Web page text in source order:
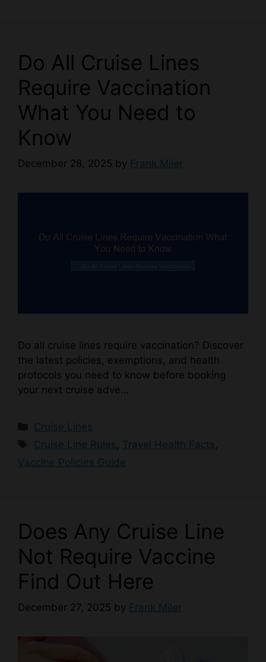
Do All Cruise Lines
Require Vaccination
What You Need to
Know
December 28, 2025 by Frank Miler
Do all cruise lines require vaccination? Discover
the latest policies, exemptions, and health
protocols you need to know before booking
your next cruise adve…
Categories
Cruise Lines
Tags
Cruise Line Rules Travel Health Facts
Vaccine Policies Guide
Does Any Cruise Line
Not Require Vaccine
Find Out Here
December 27, 2025 by Frank Miler